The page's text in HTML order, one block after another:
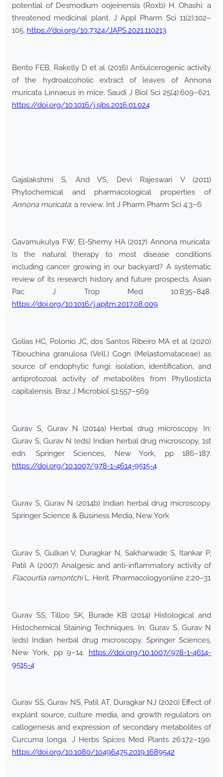
potential of Desmodium oojeinensis (Roxb) H. Ohashi: a
threatened medicinal plant. J Appl Pharm Sci 11(2):102–
105. https://doi.org/10.7324/JAPS.2021.110213
Bento FEB, Rakelly D et al (2016) Antiulcerogenic activity
of the hydroalcoholic extract of leaves of Annona
muricata Linnaeus in mice. Saudi J Biol Sci 25(4):609–621.
https://doi.org/10.1016/j.sjbs.2016.01.024
Gajalakshmi S, And VS, Devi Rajeswari V (2011)
Phytochemical and pharmacological properties of
Annona muricata: a review. Int J Pharm Pharm Sci 4:3–6
Gavamukulya FW, El-Shemy HA (2017) Annona muricata:
Is the natural therapy to most disease conditions
including cancer growing in our backyard? A systematic
review of its research history and future prospects. Asian
Pac J Trop Med 10:835–848.
https://doi.org/10.1016/j.apjtm.2017.08.009
Golias HC, Polonio JC, dos Santos Ribeiro MA et al (2020)
Tibouchina granulosa (Vell.) Cogn (Melastomataceae) as
source of endophytic fungi: isolation, identification, and
antiprotozoal activity of metabolites from Phyllosticta
capitalensis. Braz J Microbiol 51:557–569
Gurav S, Gurav N (2014a) Herbal drug microscopy. In:
Gurav S, Gurav N (eds) Indian herbal drug microscopy, 1st
edn. Springer Sciences, New York, pp 186–187.
https://doi.org/10.1007/978-1-4614-9515-4
Gurav S, Gurav N (2014b) Indian herbal drug microscopy.
Springer Science & Business Media, New York
Gurav S, Gulkari V, Duragkar N, Sakharwade S, Itankar P,
Patil A (2007) Analgesic and anti-inflammatory activity of
Flacourtia ramontchiL. Herit. Pharmacologyonline 2:20–31
Gurav SS, Tilloo SK, Burade KB (2014) Histological and
Histochemical Staining Techniques. In: Gurav S, Gurav N
(eds) Indian herbal drug microscopy. Springer Sciences,
New York, pp 9–14. https://doi.org/10.1007/978-1-4614-
9515-4
Gurav SS, Gurav NS, Patil AT, Duragkar NJ (2020) Effect of
explant source, culture media, and growth regulators on
callogenesis and expression of secondary metabolites of
Curcuma longa. J Herbs Spices Med Plants 26:172–190.
https://doi.org/10.1080/10496475.2019.1689542